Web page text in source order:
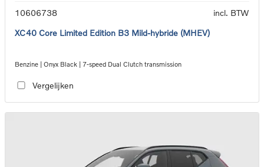
10606738
incl. BTW
XC40 Core Limited Edition B3 Mild-hybride (MHEV)
Benzine | Onyx Black | 7-speed Dual Clutch transmission
Vergelijken